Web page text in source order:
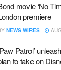
movie ‘No
premiere
NEWS WIRES
Patrol’
to take on